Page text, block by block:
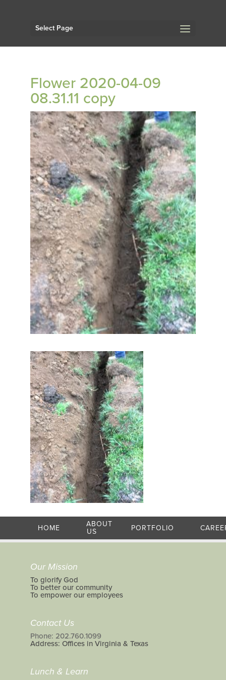
Select Page
Flower 2020-04-09
08.31.11 copy
HOME
ABOUT
US
PORTFOLIO
Our Mission
To glorify God
To better our community
To empower our employees
Contact Us
Phone: 202.760.1099
Address: Offices in Virginia & Texas
Lunch & Learn